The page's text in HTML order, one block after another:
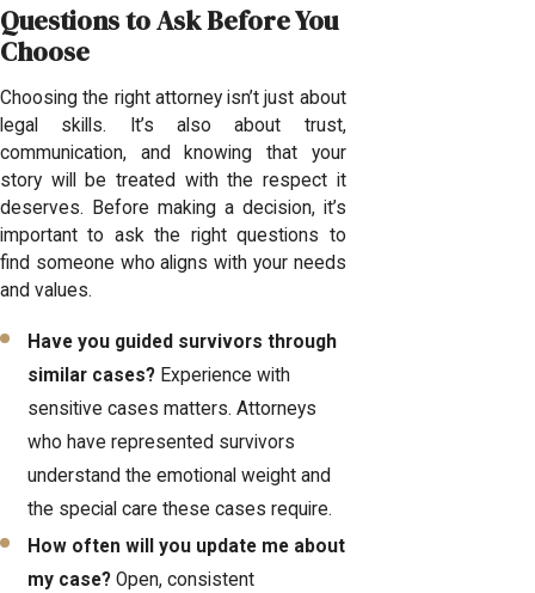
Questions to Ask Before You
Choose
Choosing the right attorney isn’t just about
legal skills. It’s also about trust,
communication, and knowing that your
story will be treated with the respect it
deserves. Before making a decision, it’s
important to ask the right questions to
find someone who aligns with your needs
and values.
Have you guided survivors through
similar cases? Experience with
sensitive cases matters. Attorneys
who have represented survivors
understand the emotional weight and
the special care these cases require.
How often will you update me about
my case? Open, consistent